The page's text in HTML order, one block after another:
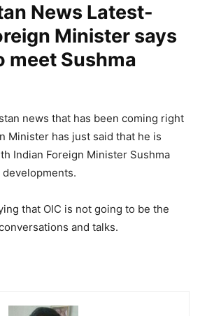
News Latest-
Minister says
meet Sushma
news that has been coming right
Minister has just said that he is
Indian Foreign Minister Sushma
that OIC is not going to be the
and talks.